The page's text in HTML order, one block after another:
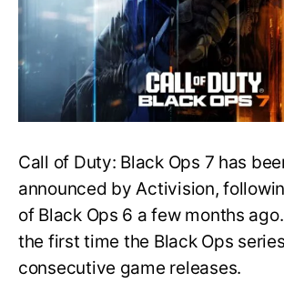
Duty
Black
Ops
Everything
You
Need
Know
Call of Duty: Black Ops 7 has
announced by Activision,
of Black Ops 6 a few months
the first time the Black Ops
consecutive game releases.